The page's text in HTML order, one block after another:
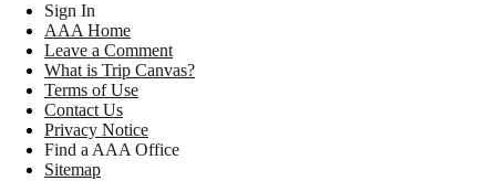
Sign In
AAA Home
Leave a Comment
What is Trip Canvas?
Terms of Use
Contact Us
Privacy Notice
Find a AAA Office
Sitemap